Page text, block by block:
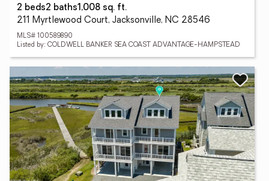
2 beds2 baths1,008 sq. ft.
211 Myrtlewood Court, Jacksonville, NC 28546
MLS# 100589890
Listed by: COLDWELL BANKER SEA COAST ADVANTAGE-HAMPSTEAD